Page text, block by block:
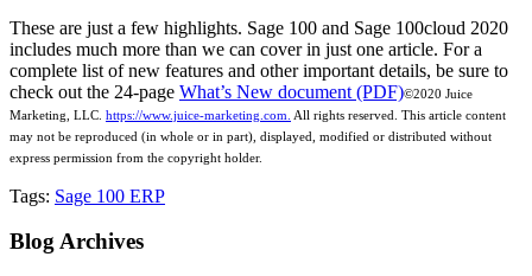
These are just a few highlights. Sage 100 and Sage 100cloud 2020
includes much more than we can cover in just one article. For a
complete list of new features and other important details, be sure to
check out the 24-page What’s New document (PDF)©2020 Juice
Marketing, LLC. https://www.juice-marketing.com. All rights reserved.
This article content
may not be reproduced (in whole or in part), displayed, modified or distributed without
express permission from the copyright holder.
Tags: Sage 100 ERP
BlogArchives